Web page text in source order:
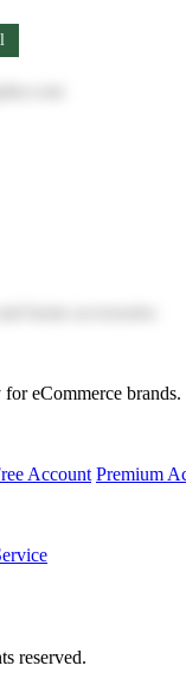
eCommerce
Account Premium
reserved.